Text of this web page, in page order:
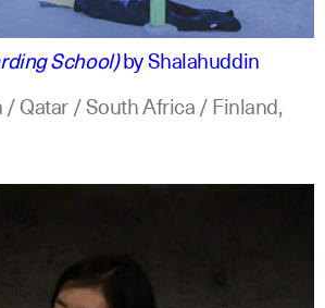
english
School)byShalahuddin
/ Qatar / South Africa / Finland,